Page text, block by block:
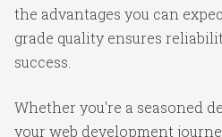
the advantages you can
grade quality ensures
success.
Whether you're a seasoned
your web development